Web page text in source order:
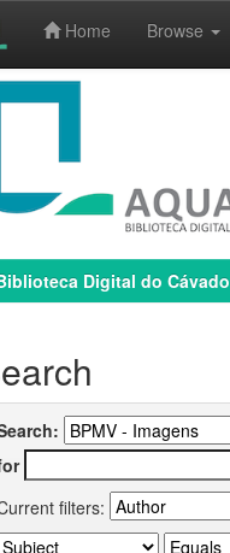
Home Browse
Digital do Cávado
filters: